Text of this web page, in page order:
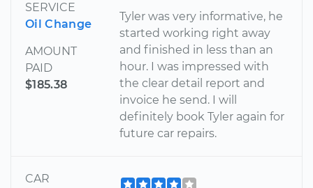
SERVICE
Oil Change
AMOUNT
PAID
$185.38
Tyler was very informative, he
started working right away
and finished in less than an
hour. I was impressed with
the clear detail report and
invoice he send. I will
definitely book Tyler again for
future car repairs.
CAR